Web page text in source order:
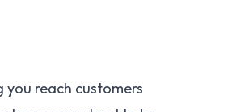
reach customers